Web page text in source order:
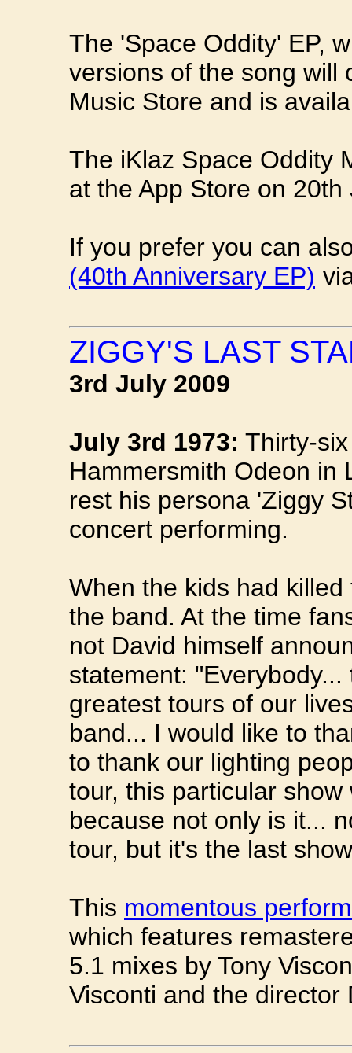
The 'Space Oddity' EP,
versions of the song will
Music Store and is
The iKlaz Space Oddity
at the App Store on 20th
If you prefer you can
(40th Anniversary EP)
ZIGGY'S LAST
3rd July 2009
July 3rd 1973: Thirty-
Hammersmith Odeon in
rest his persona 'Ziggy
concert performing.
When the kids had
the band. At the time
not David himself
statement:
greatest tours of our
band... I would like to
to thank our lighting
tour, this particular
because not only is it...
tour, but it's the last
This momentous
which features
5.1 mixes by Tony
Visconti and the director